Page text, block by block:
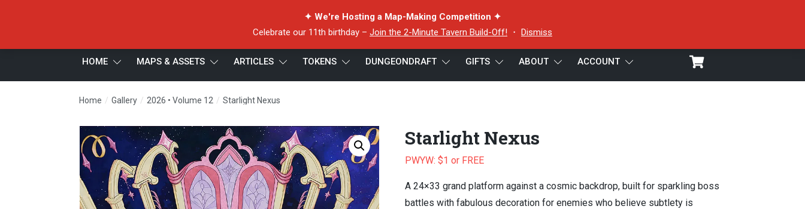
✦ We're Hosting a Map-Making Competition ✦
Celebrate our 11th birthday – Join the 2-Minute Tavern Build-Off! ・ Dismiss
HOME MAPS & ASSETS ARTICLES TOKENS DUNGEONDRAFT GIFTS ABOUT ACCOUNT
Home / Gallery / 2026 • Volume 12 / Starlight Nexus
Starlight Nexus
PWYW: $1 or FREE
A 24×33 grand platform against a cosmic backdrop, built for sparkling boss
battles with fabulous decoration for enemies who believe subtlety is